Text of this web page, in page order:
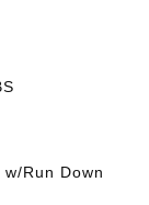
Run Down